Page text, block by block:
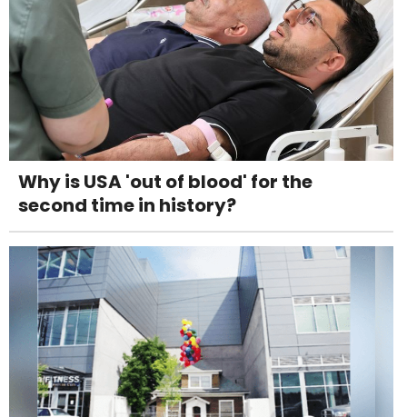
Why is USA 'out of blood' for the
second time in history?